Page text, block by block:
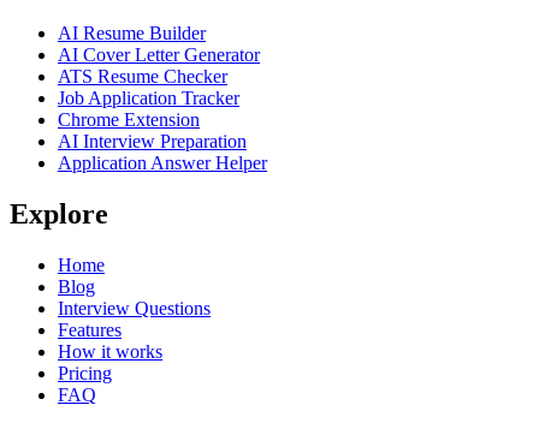
AI Resume Builder
AI Cover Letter Generator
ATS Resume Checker
Job Application Tracker
Chrome Extension
AI Interview Preparation
Application Answer Helper
Explore
Home
Blog
Interview Questions
Features
How it works
Pricing
FAQ